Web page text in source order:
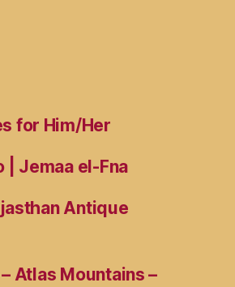
for Him/Her
| Jemaa el-Fna
Antique
Atlas Mountains –